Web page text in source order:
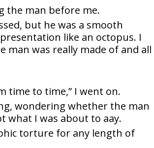
the man before me.
but he was a smooth
like an octopus. I
was really made of and all
time to time,” I went on.
wondering whether the man
what I was about to aay.
torture for any length of